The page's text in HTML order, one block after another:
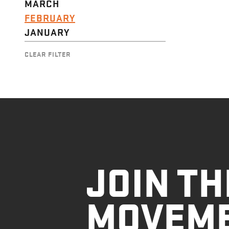
MARCH
FEBRUARY
JANUARY
CLEAR FILTER
JOIN